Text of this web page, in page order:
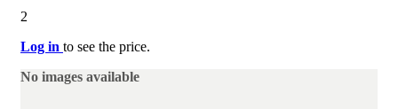
2
Log in to see the price.
No images available